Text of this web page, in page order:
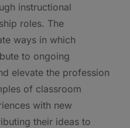
instructional
roles. The
ways in which
to ongoing
elevate the profession
of classroom
with new
their ideas to